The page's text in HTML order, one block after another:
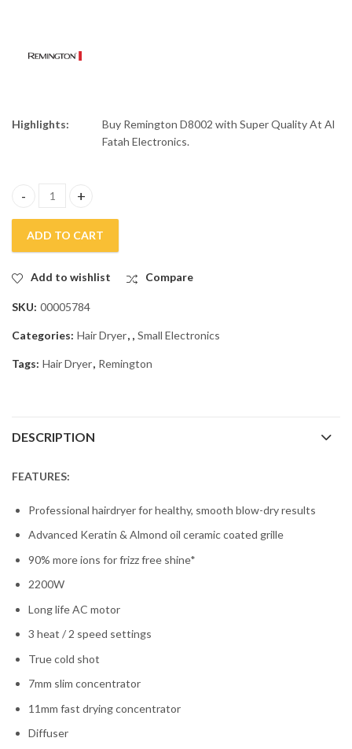
Highlights:
Buy Remington D8002 with Super Quality At Al
Fatah Electronics.
Remington Keratin Protect Hair Dryer D8002 quantity
ADD TO CART
Add to wishlist Compare
SKU: 00005784
Categories: Hair Dryer, , Small Electronics
Tags: Hair Dryer, Remington
DESCRIPTION
FEATURES:
Professional hairdryer for healthy, smooth blow-dry results
Advanced Keratin & Almond oil ceramic coated grille
90% more ions for frizz free shine*
2200W
Long life AC motor
3 heat / 2 speed settings
True cold shot
7mm slim concentrator
11mm fast drying concentrator
Diffuser